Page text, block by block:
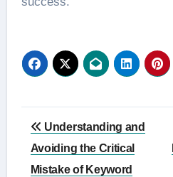
Post
navigation
Understanding and
Avoiding the Critical
Mistake of Keyword